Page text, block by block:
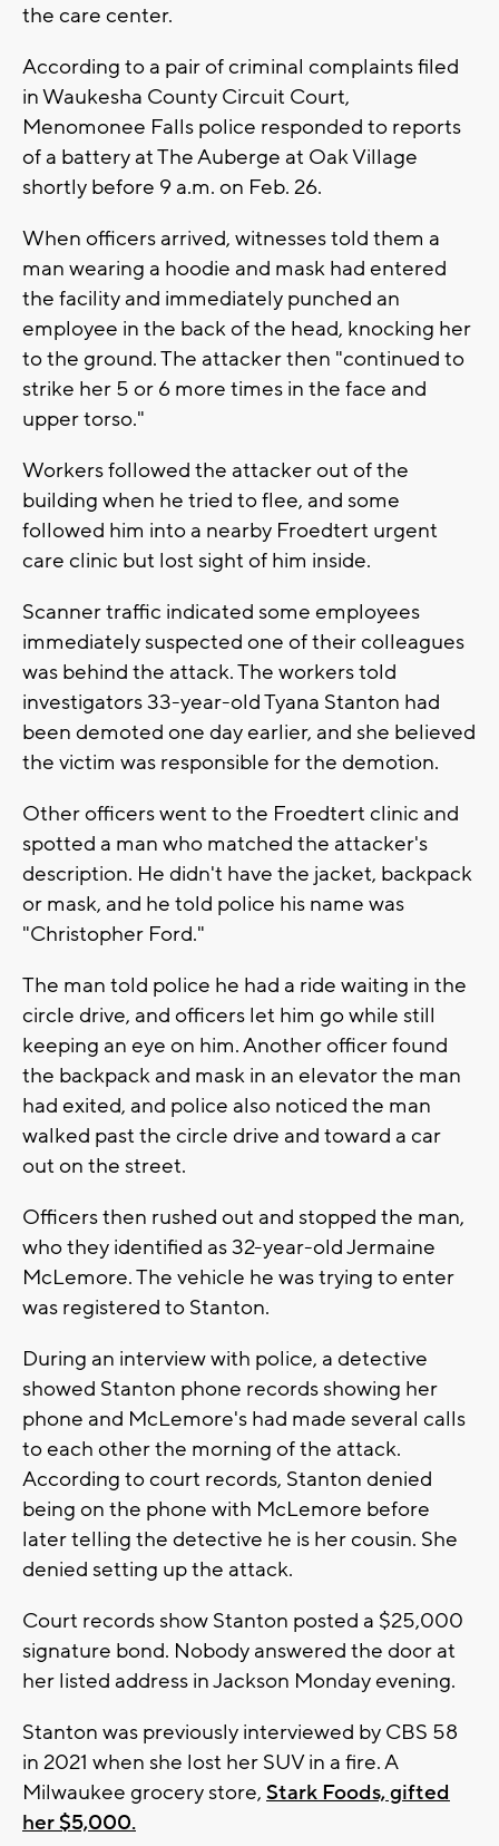
the care center.
According to a pair of criminal complaints filed
in Waukesha County Circuit Court,
Menomonee Falls police responded to reports
of a battery at The Auberge at Oak Village
shortly before 9 a.m. on Feb. 26.
When officers arrived, witnesses told them a
man wearing a hoodie and mask had entered
the facility and immediately punched an
employee in the back of the head, knocking her
to the ground. The attacker then "continued to
strike her 5 or 6 more times in the face and
upper torso."
Workers followed the attacker out of the
building when he tried to flee, and some
followed him into a nearby Froedtert urgent
care clinic but lost sight of him inside.
Scanner traffic indicated some employees
immediately suspected one of their colleagues
was behind the attack. The workers told
investigators 33-year-old Tyana Stanton had
been demoted one day earlier, and she believed
the victim was responsible for the demotion.
Other officers went to the Froedtert clinic and
spotted a man who matched the attacker's
description. He didn't have the jacket, backpack
or mask, and he told police his name was
"Christopher Ford."
The man told police he had a ride waiting in the
circle drive, and officers let him go while still
keeping an eye on him. Another officer found
the backpack and mask in an elevator the man
had exited, and police also noticed the man
walked past the circle drive and toward a car
out on the street.
Officers then rushed out and stopped the man,
who they identified as 32-year-old Jermaine
McLemore. The vehicle he was trying to enter
was registered to Stanton.
During an interview with police, a detective
showed Stanton phone records showing her
phone and McLemore's had made several calls
to each other the morning of the attack.
According to court records, Stanton denied
being on the phone with McLemore before
later telling the detective he is her cousin. She
denied setting up the attack.
Court records show Stanton posted a $25,000
signature bond. Nobody answered the door at
her listed address in Jackson Monday evening.
Stanton was previously interviewed by CBS 58
in 2021 when she lost her SUV in a fire. A
Milwaukee grocery store, Stark Foods, gifted
her $5,000.